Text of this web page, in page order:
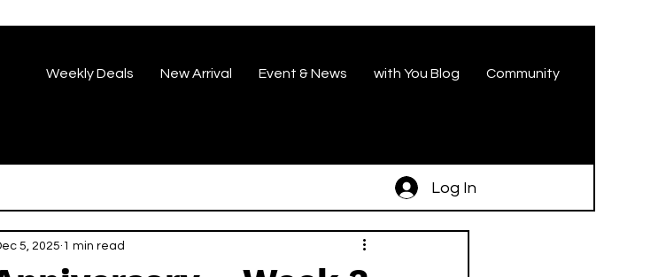
Weekly Deals New Arrival Event & News with You Blog Community
Log In
5, 2025 1 min read